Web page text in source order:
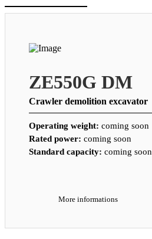
ZE550G DM
Crawler demolition excavator
Operating weight: coming soon
Rated power: coming soon
Standard capacity: coming soon
More informations